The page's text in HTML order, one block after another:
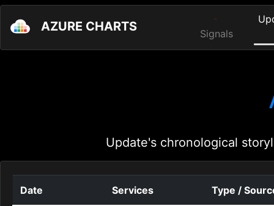
AZURE CHARTS Signals
Update's chronological
Date Services Type /